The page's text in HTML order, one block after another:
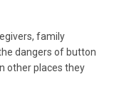
family
dangers of button
other places they